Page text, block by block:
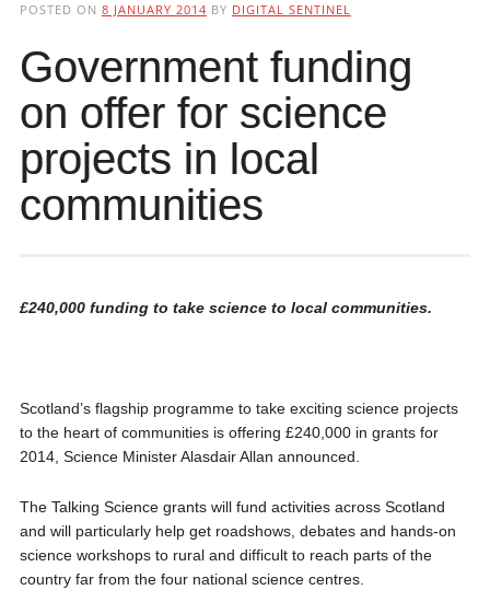
POSTED ON 8 JANUARY 2014 BY DIGITAL SENTINEL
Government funding
on offer for science
projects in local
communities
£240,000 funding to take science to local communities.
Scotland’s flagship programme to take exciting science projects
to the heart of communities is offering £240,000 in grants for
2014, Science Minister Alasdair Allan announced.
The Talking Science grants will fund activities across Scotland
and will particularly help get roadshows, debates and hands-on
science workshops to rural and difficult to reach parts of the
country far from the four national science centres.